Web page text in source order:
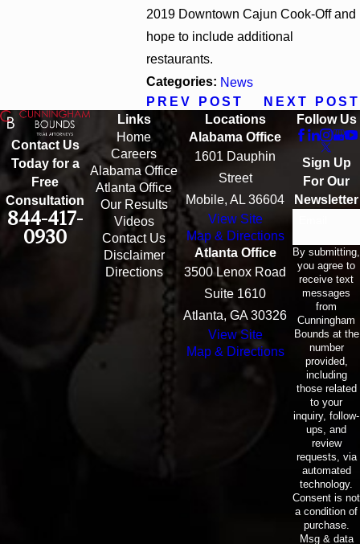
2019 Downtown Cajun Cook-Off and
hope to include additional
restaurants.
Categories: News
PREV POST
NEXT POST
Contact Us
Today for a
Free
Consultation
844-417-
0930
Links
Home
Careers
Alabama Office
Atlanta Office
Our Results
Videos
Contact Us
Disclaimer
Directions
Locations
Alabama Office
1601 Dauphin
Street
Mobile, AL 36604
View Site
Map & Directions
Atlanta Office
3500 Lenox Road
Suite 1610
Atlanta, GA 30326
View Site
Map & Directions
Follow Us
Sign Up
For Our
Newsletter
By submitting,
you agree to
receive text
messages
from
Cunningham
Bounds at the
number
provided,
including
those related
to your
inquiry, follow-
ups, and
review
requests, via
automated
technology.
Consent is not
a condition of
purchase.
Msg & data